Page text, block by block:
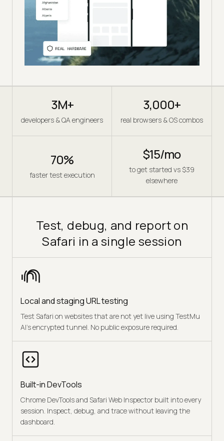
3M+
developers & QA engineers
3,000+
real browsers & OS combos
70%
faster test execution
$15/mo
to get started vs $39
elsewhere
Test, debug, and report on
Safari in a single session
Local and staging URL testing
Test Safari on websites that are not yet live using TestMu
AI's encrypted tunnel. No public exposure required.
Built-in DevTools
Chrome DevTools and Safari Web Inspector built into every
session. Inspect, debug, and trace without leaving the
dashboard.